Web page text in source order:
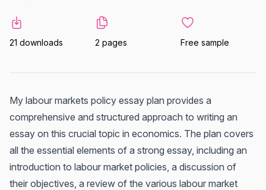
21 downloads 2 pages Free sample
My labour markets policy essay plan provides a
comprehensive and structured approach to writing an
essay on this crucial topic in economics. The plan covers
all the essential elements of a strong essay, including an
introduction to labour market policies, a discussion of
their objectives, a review of the various labour market